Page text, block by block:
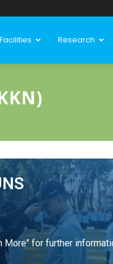
Facilities Research
More" for further